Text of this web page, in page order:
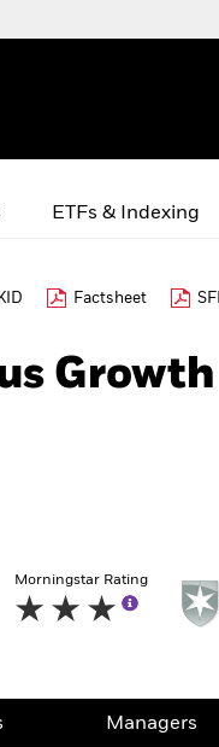
ETFs & Indexing
Factsheet
Growth
Morningstar Rating
Managers